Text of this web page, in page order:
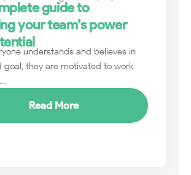
guide to
your team’s power
understands and believes in
goal, they are motivated to work
Read More